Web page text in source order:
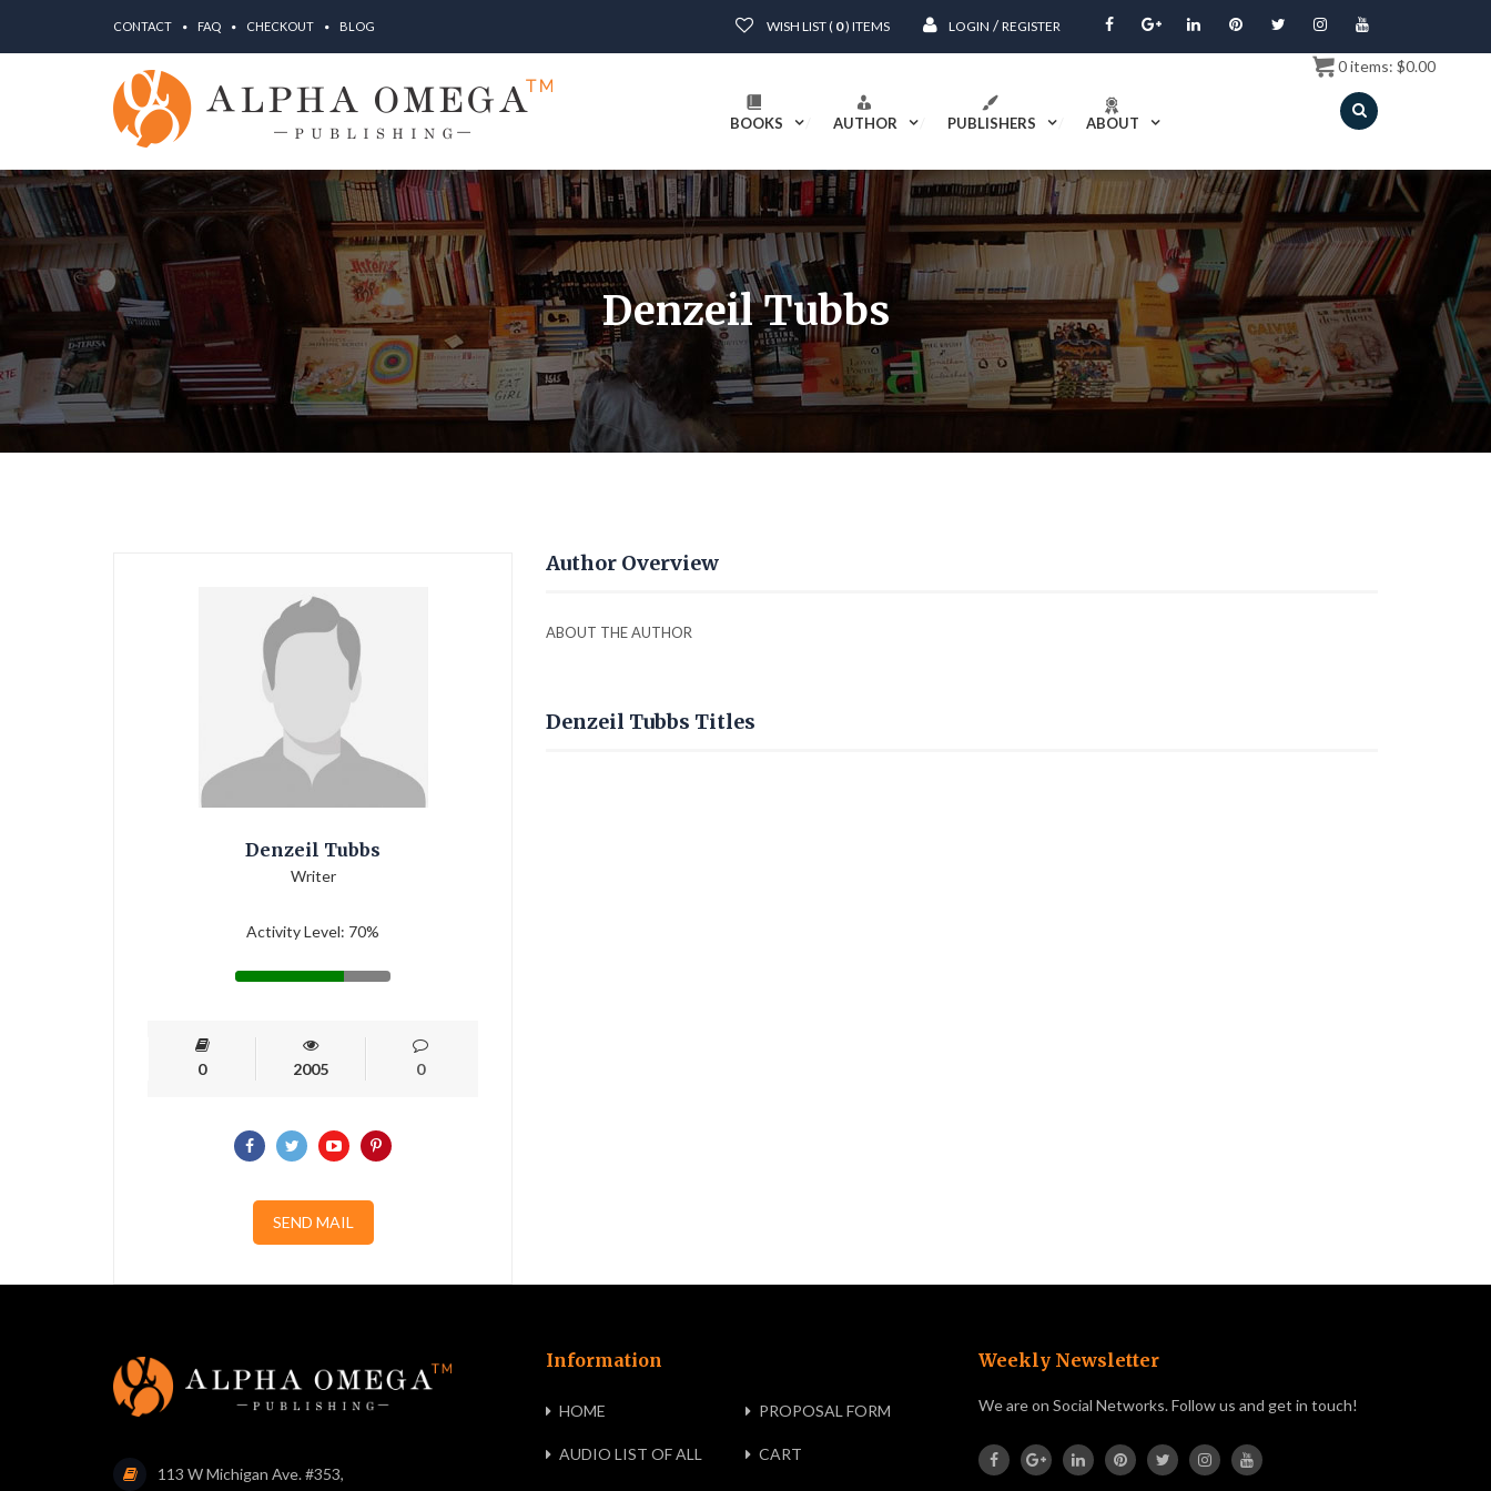
CONTACT FAQ CHECKOUT BLOG WISH LIST ( 0) ITEMS LOGIN / REGISTER
BOOKS AUTHOR PUBLISHERS ABOUT
Denzeil Tubbs
Denzeil Tubbs
Writer
Activity Level: 70%
0 2005 0
SEND MAIL
Author Overview
ABOUT THE AUTHOR
Denzeil Tubbs Titles
113 W Michigan Ave. #353,
Information
HOME PROPOSAL FORM
AUDIO LIST OF ALL CART
Weekly Newsletter
We are on Social Networks. Follow us and get in touch!
0items: $0.00